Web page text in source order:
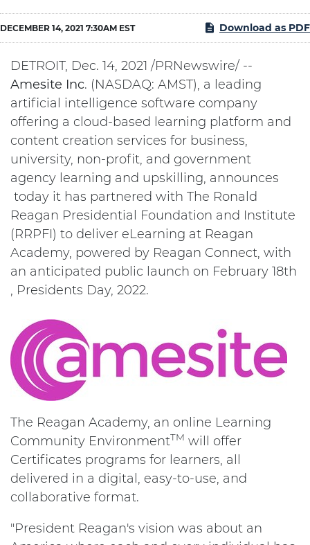
DECEMBER 14, 2021 7:30AM EST Download as PDF
DETROIT, Dec. 14, 2021 /PRNewswire/ --
Amesite Inc. (NASDAQ: AMST), a leading
artificial intelligence software company
offering a cloud-based learning platform and
content creation services for business,
university, non-profit, and government
agency learning and upskilling, announces
today it has partnered with The Ronald
Reagan Presidential Foundation and Institute
(RRPFI) to deliver eLearning at Reagan
Academy, powered by Reagan Connect, with
an anticipated public launch on February 18th
, Presidents Day, 2022.
The Reagan Academy, an online Learning
Community EnvironmentTM will offer
Certificates programs for learners, all
delivered in a digital, easy-to-use, and
collaborative format.
"President Reagan's vision was about an